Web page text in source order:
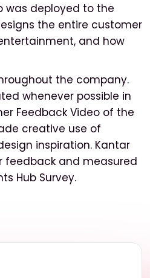
was deployed to the
the entire customer
and how
the company.
whenever possible in
Feedback Video of the
creative use of
inspiration. Kantar
feedback and measured
Hub Survey.